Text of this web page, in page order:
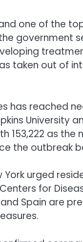
and one of the
government
taken out of
has reached
University
153,222 as
the outbreak
York urged
for
Spain are